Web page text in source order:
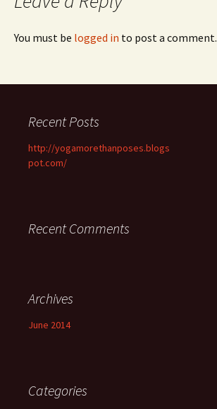
You must be logged in to post a comment.
Recent Posts
http://yogamorethanposes.blogs
pot.com/
Recent Comments
Archives
June 2014
Categories